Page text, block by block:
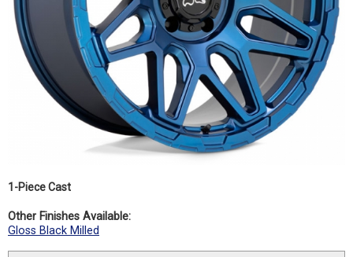
1-Piece Cast
Other Finishes Available:
Gloss Black Milled